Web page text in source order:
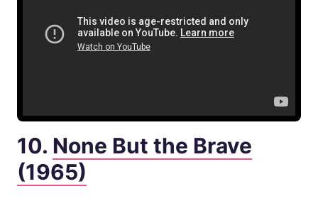
10. None But the Brave
(1965)